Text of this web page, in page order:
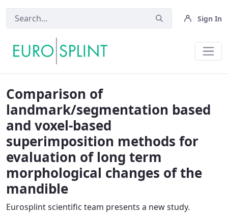
Sign In
News OLD - Eurosplint
Comparison of
landmark/segmentation based
and voxel-based
superimposition methods for
evaluation of long term
morphological changes of the
mandible
Eurosplint scientific team presents a new study.